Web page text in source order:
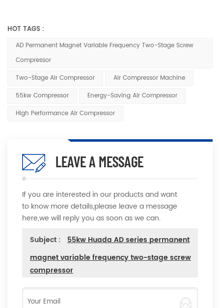
HOT TAGS :
AD Permanent Magnet Variable Frequency Two-Stage Screw
Compressor
Two-Stage Air Compressor
Air Compressor Machine
55kw Compressor
Energy-Saving Air Compressor
High Performance Air Compressor
LEAVE A MESSAGE
If you are interested in our products and want
to know more details,please leave a message
here,we will reply you as soon as we can.
Subject :
55kw Huada AD series permanent
magnet variable frequency two-stage screw
compressor